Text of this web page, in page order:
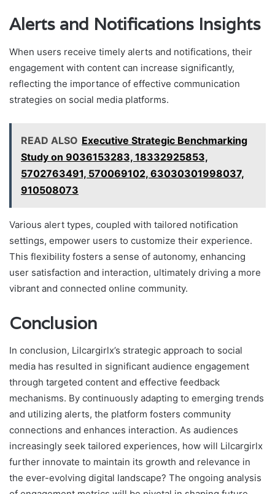
Alerts and Notifications Insights
When users receive timely alerts and notifications, their
engagement with content can increase significantly,
reflecting the importance of effective communication
strategies on social media platforms.
READ ALSO Executive Strategic Benchmarking
Study on 9036153283, 18332925853,
5702763491, 570069102, 63030301998037,
910508073
Various alert types, coupled with tailored notification
settings, empower users to customize their experience.
This flexibility fosters a sense of autonomy, enhancing
user satisfaction and interaction, ultimately driving a more
vibrant and connected online community.
Conclusion
In conclusion, Lilcargirlx’s strategic approach to social
media has resulted in significant audience engagement
through targeted content and effective feedback
mechanisms. By continuously adapting to emerging trends
and utilizing alerts, the platform fosters community
connections and enhances interaction. As audiences
increasingly seek tailored experiences, how will Lilcargirlx
further innovate to maintain its growth and relevance in
the ever-evolving digital landscape? The ongoing analysis